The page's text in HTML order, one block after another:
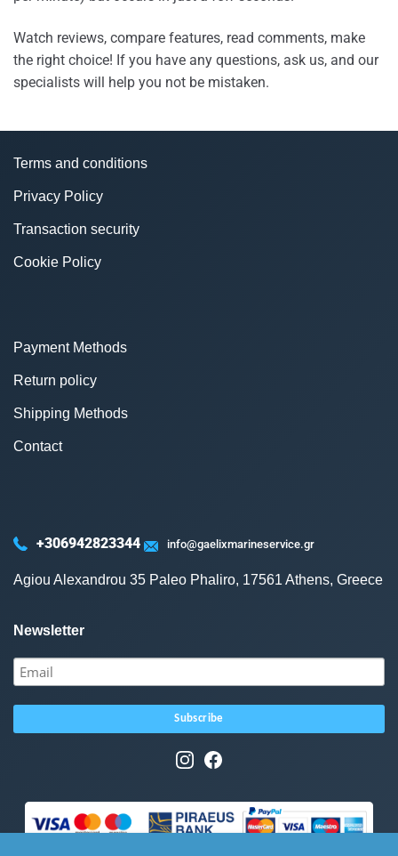
Watch reviews, compare features, read comments, make
the right choice! If you have any questions, ask us, and our
specialists will help you not be mistaken.
Terms and conditions
Privacy Policy
Transaction security
Cookie Policy
Payment Methods
Return policy
Shipping Methods
Contact
+306942823344 info@gaelixmarineservice.gr
Agiou Alexandrou 35 Paleo Phaliro, 17561 Athens, Greece
Newsletter